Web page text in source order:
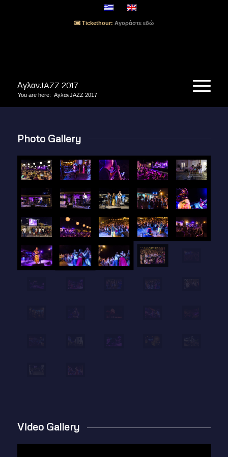
Tickethour: Αγοράστε εδώ
ΑγλανJAZZ 2017
You are here: ΑγλανJAZZ 2017
Photo Gallery
Video Gallery